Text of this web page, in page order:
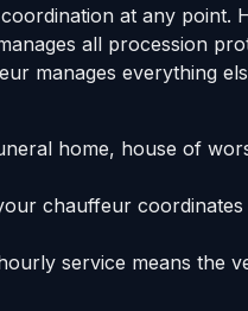
at any
all procession
manages everything
home, house of
chauffeur coordinates
service means the